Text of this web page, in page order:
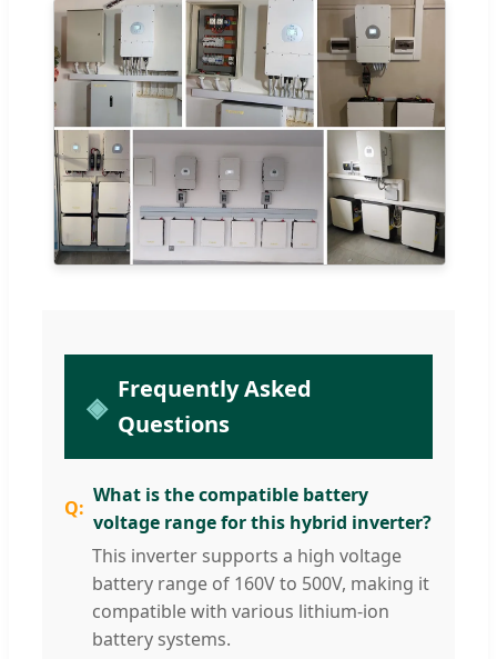
Frequently Asked
Questions
What is the compatible battery
voltage range for this hybrid inverter?
This inverter supports a high voltage
battery range of 160V to 500V, making it
compatible with various lithium-ion
battery systems.